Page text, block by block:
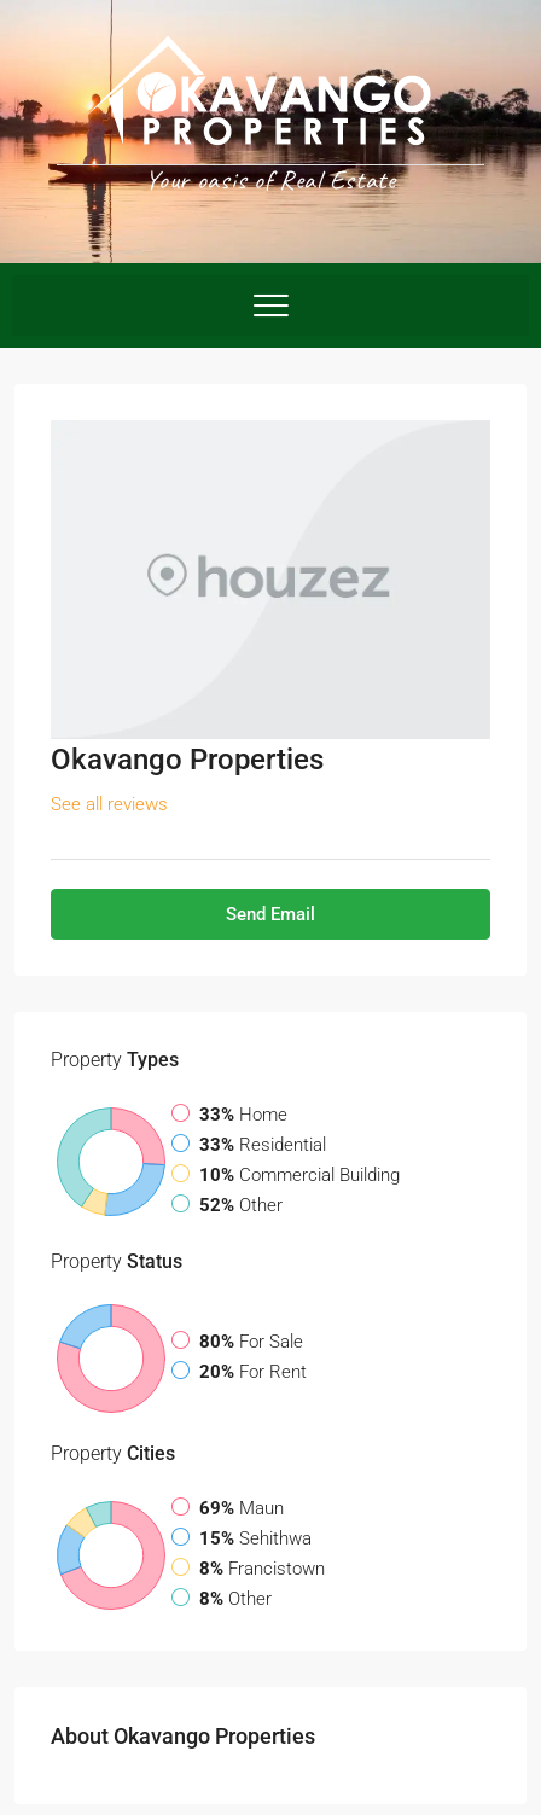
Your oasis of Real Estate
Okavango Properties
See all reviews
Send Email
Property Types
33% Home
33% Residential
10% Commercial Building
52% Other
Property Status
80% For Sale
20% For Rent
Property Cities
69% Maun
15% Sehithwa
8% Francistown
8% Other
About Okavango Properties